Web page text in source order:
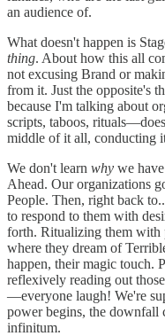
an audience of.
What doesn't happen is
thing. About how this all
not excusing Brand or
from it. Just the opposite's
because I'm talking about
scripts, taboos,
middle of it all, conducting
We don't learn why we
Ahead. Our organizations
People. Then, right back
to respond to them with
forth. Ritualizing them with
where they dream of
happen, their magic touch.
reflexively reading out
—everyone laugh! We're
power begins, the downfall
infinitum.